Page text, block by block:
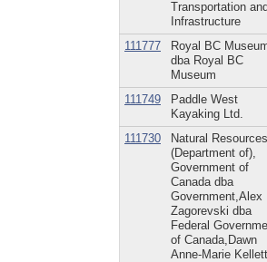
Transportation
Infrastructure
111777
Royal BC
dba Royal BC
Museum
111749
Paddle West
Kayaking Ltd.
111730
Natural Resources
(Department of),
Government of
Canada dba
Government,Alex
Zagorevski dba
Federal
of Canada,Dawn
Anne-Marie Kellett